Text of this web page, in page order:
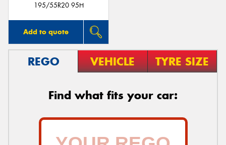
195/55R20 95H
Add to quote
REGO VEHICLE TYRE SIZE
Find what fits your car: